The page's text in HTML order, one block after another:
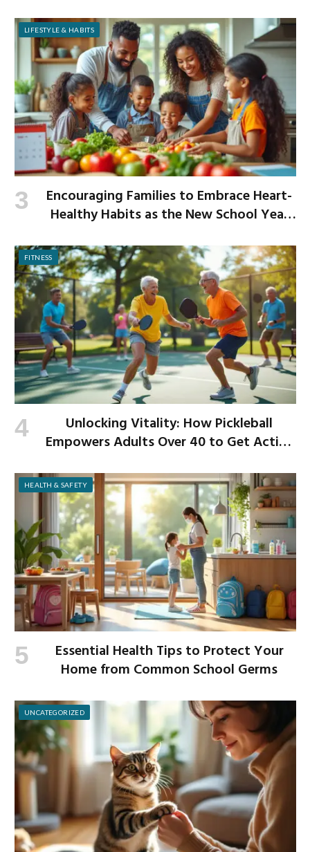
LIFESTYLE & HABITS
Encouraging Families to Embrace Heart-
Healthy Habits as the New School Year
FITNESS
Unlocking Vitality: How Pickleball
Empowers Adults Over 40 to Get Active
HEALTH & SAFETY
Essential Health Tips to Protect Your
Home from Common School Germs
UNCATEGORIZED